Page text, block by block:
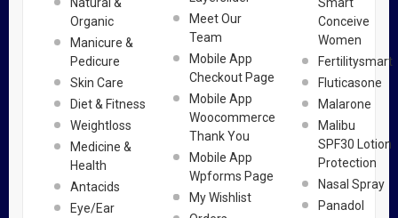
Organic
Manicure &
Pedicure
Skin Care
Diet & Fitness
Weightloss
Medicine &
Health
Antacids
Eye/Ear
Meet Our
Team
Mobile App
Checkout Page
Mobile App
Woocommerce
Thank You
Mobile App
Wpforms Page
My Wishlist
Conceive
Women
Fertilitysmart
Fluticasone
Malarone
Malibu
SPF30 Lotion
Protection
Nasal Spray
Panadol